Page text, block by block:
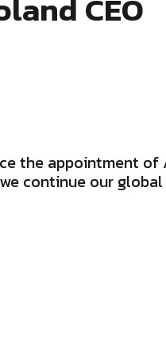
CEO
the appointment of
continue our